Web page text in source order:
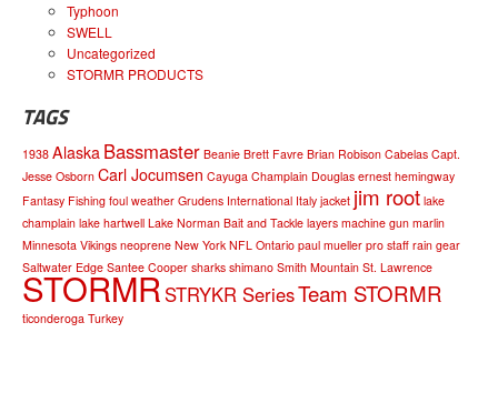
Typhoon
SWELL
Uncategorized
STORMR PRODUCTS
TAGS
1938 Alaska Bassmaster Beanie Brett Favre Brian Robison Cabelas Capt.
Jesse Osborn Carl Jocumsen Cayuga Champlain Douglas ernest hemingway
Fantasy Fishing foul weather Grudens International Italy jacket jim root lake
champlain lake hartwell Lake Norman Bait and Tackle layers machine gun marlin
Minnesota Vikings neoprene New York NFL Ontario paul mueller pro staff rain gear
Saltwater Edge Santee Cooper sharks shimano Smith Mountain St. Lawrence
STORMRSTRYKR SeriesTeam STORMR
ticonderoga Turkey